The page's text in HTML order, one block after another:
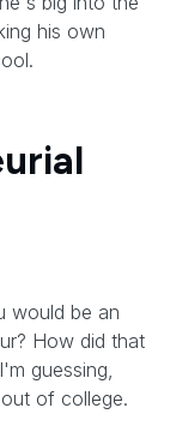
his own
would be an
How did that
guessing,
of college.